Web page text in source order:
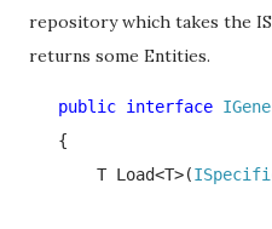
repository which takes the
returns some Entities.
   public interface
{
       T Load<T>(